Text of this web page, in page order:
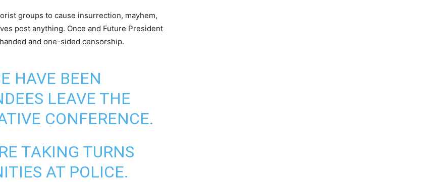
groups to cause insurrection, mayhem,
post anything. Once and Future President
and one-sided censorship.
HAVE BEEN
LEAVE THE
CONFERENCE.
TAKING TURNS
AT POLICE.